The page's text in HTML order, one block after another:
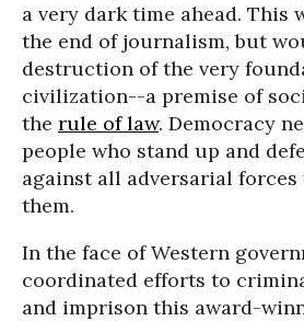
a very dark time ahead. This
the end of journalism, but
destruction of the very
civilization--a premise of
the rule of law. Democracy
people who stand up and
against all adversarial
them.
In the face of Western
coordinated efforts to
and imprison this award-